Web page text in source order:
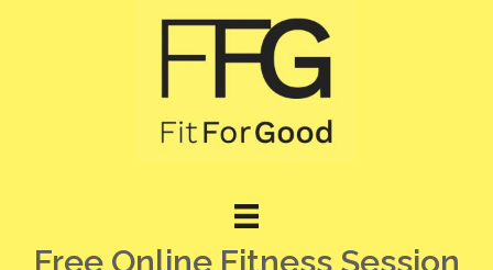
Free Online Fitness Session